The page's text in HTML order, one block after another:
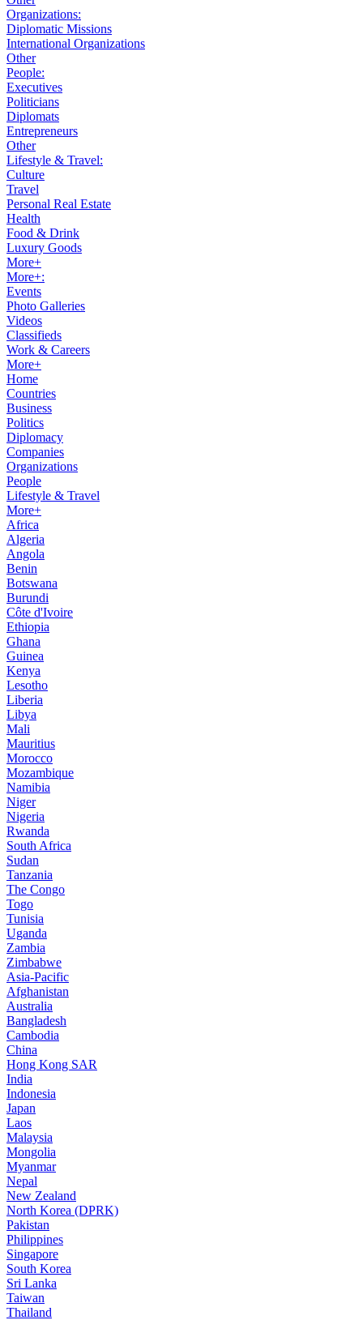
Organizations:
Diplomatic Missions
International Organizations
Other
People:
Executives
Politicians
Diplomats
Entrepreneurs
Other
Lifestyle & Travel:
Culture
Travel
Personal Real Estate
Health
Food & Drink
Luxury Goods
More+
More+:
Events
Photo Galleries
Videos
Classifieds
Work & Careers
More+
Home
Countries
Business
Politics
Diplomacy
Companies
Organizations
People
Lifestyle & Travel
More+
Africa
Algeria
Angola
Benin
Botswana
Burundi
Côte d'Ivoire
Ethiopia
Ghana
Guinea
Kenya
Lesotho
Liberia
Libya
Mali
Mauritius
Morocco
Mozambique
Namibia
Niger
Nigeria
Rwanda
South Africa
Sudan
Tanzania
The Congo
Togo
Tunisia
Uganda
Zambia
Zimbabwe
Asia-Pacific
Afghanistan
Australia
Bangladesh
Cambodia
China
Hong Kong SAR
India
Indonesia
Japan
Laos
Malaysia
Mongolia
Myanmar
Nepal
New Zealand
North Korea (DPRK)
Pakistan
Philippines
Singapore
South Korea
Sri Lanka
Taiwan
Thailand